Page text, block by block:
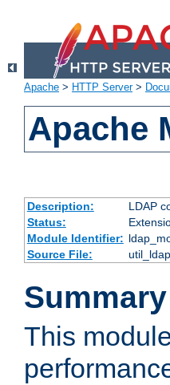
Apache > HTTP Server>
Apache
Description:
LDAP
Status:
Module Identifier:
Source File:
Summary
This